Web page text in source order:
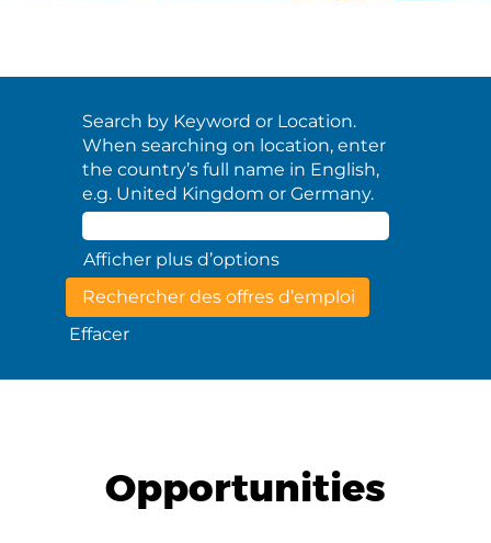
Search by Keyword or Location.
When searching on location, enter
the country’s full name in English,
e.g. United Kingdom or Germany.
Afficher plus d’options
Effacer
Opportunities